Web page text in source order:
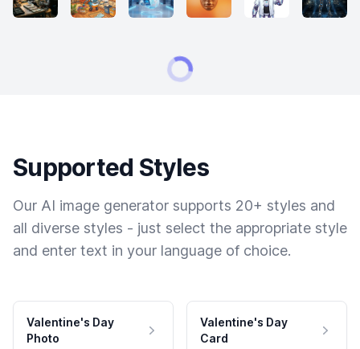
Supported Styles
Our AI image generator supports 20+ styles and
all diverse styles - just select the appropriate style
and enter text in your language of choice.
Valentine's Day
Photo
Valentine's Day
Card